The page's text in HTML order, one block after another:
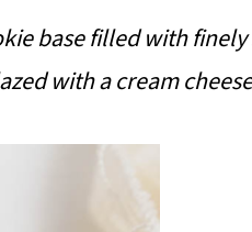
base filled with
with a cream